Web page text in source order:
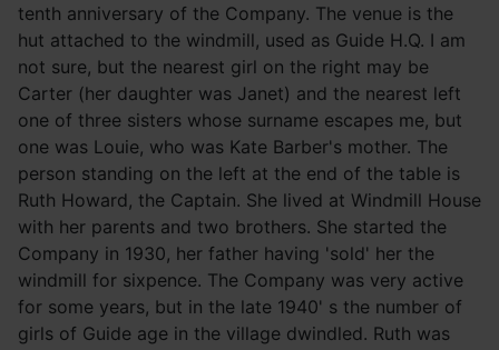
tenth anniversary of the Company. The venue is the
hut attached to the windmill, used as Guide H.Q. I am
not sure, but the nearest girl on the right may be
Carter (her daughter was Janet) and the nearest left
one of three sisters whose surname escapes me, but
one was Louie, who was Kate Barber's mother. The
person standing on the left at the end of the table is
Ruth Howard, the Captain. She lived at Windmill House
with her parents and two brothers. She started the
Company in 1930, her father having 'sold' her the
windmill for sixpence. The Company was very active
for some years, but in the late 1940' s the number of
girls of Guide age in the village dwindled. Ruth was